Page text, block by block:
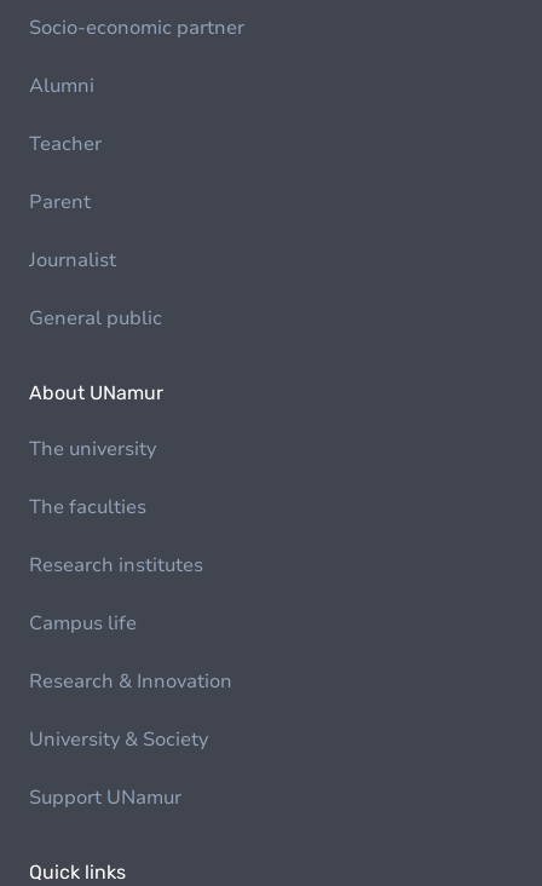
Socio-economic partner
Alumni
Teacher
Parent
Journalist
General public
About UNamur
The university
The faculties
Research institutes
Campus life
Research & Innovation
University & Society
Support UNamur
Quick links